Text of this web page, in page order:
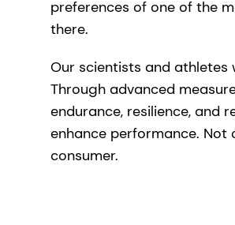
preferences of one of the
there.
Our scientists and
Through advanced
endurance, resilience, and
enhance performance.
consumer.